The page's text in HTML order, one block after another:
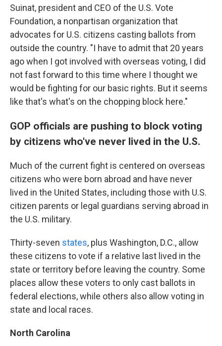
Suinat, president and CEO of the U.S. Vote
Foundation, a nonpartisan organization that
advocates for U.S. citizens casting ballots from
outside the country. "I have to admit that 20 years
ago when I got involved with overseas voting, I did
not fast forward to this time where I thought we
would be fighting for our basic rights. But it seems
like that's what's on the chopping block here."
GOP officials are pushing to block voting
by citizens who've never lived in the U.S.
Much of the current fight is centered on overseas
citizens who were born abroad and have never
lived in the United States, including those with U.S.
citizen parents or legal guardians serving abroad in
the U.S. military.
Thirty-seven states, plus Washington, D.C., allow
these citizens to vote if a relative last lived in the
state or territory before leaving the country. Some
places allow these voters to only cast ballots in
federal elections, while others also allow voting in
state and local races.
North Carolina